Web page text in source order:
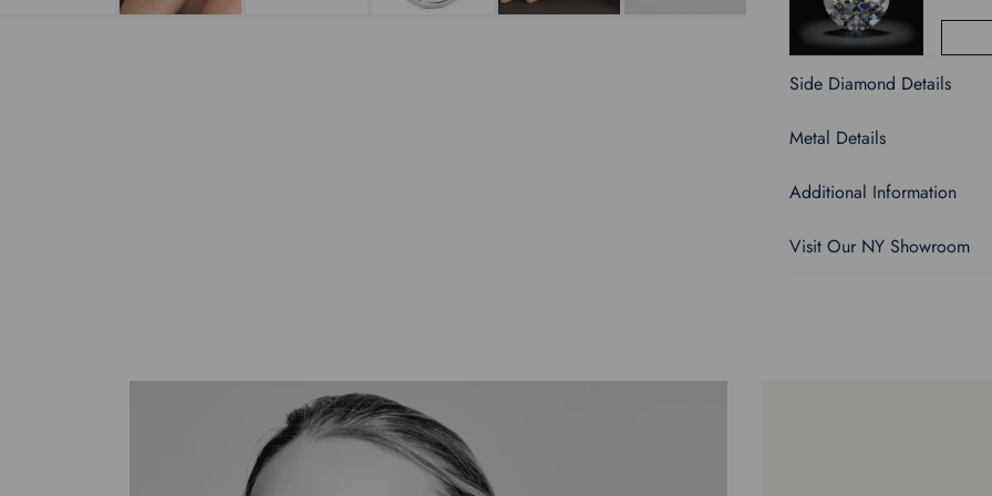
Side Diamond Details
Metal Details
Additional Information
Visit Our NY Showroom